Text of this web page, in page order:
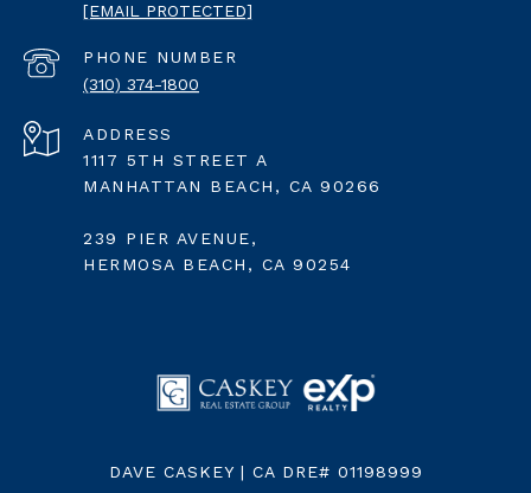
[EMAIL PROTECTED]
PHONE NUMBER
(310) 374-1800
ADDRESS
1117 5TH STREET A
MANHATTAN BEACH, CA 90266
239 PIER AVENUE,
HERMOSA BEACH, CA 90254
DAVE CASKEY | CA DRE# 01198999